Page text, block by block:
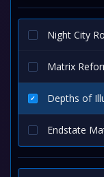
Night City
Matrix
Depths of
Endstate